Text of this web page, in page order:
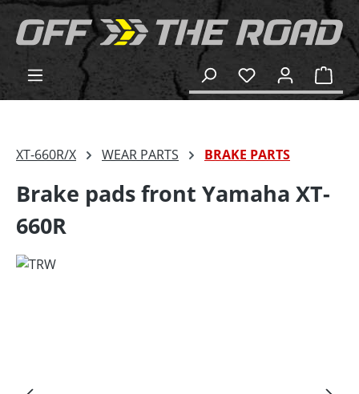
content
XT-660R/X WEAR PARTS BRAKE PARTS
Brake pads front Yamaha XT-
660R